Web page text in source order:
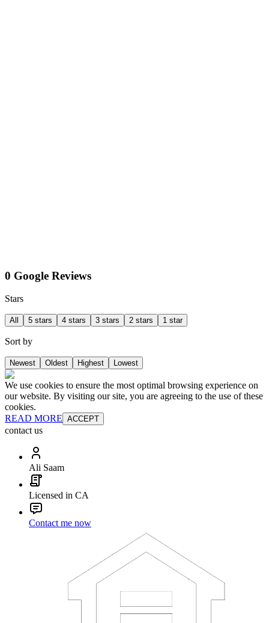
0 Google Reviews
Stars
All 5 stars 4 stars 3 stars 2 stars 1 star
Sort by
Newest Oldest Highest Lowest
We use cookies to ensure the most optimal browsing experience on
our website. By visiting our site, you are agreeing to the use of these
cookies.
READ MORE ACCEPT
contact us
Ali Saam
Licensed in CA
Contact me now